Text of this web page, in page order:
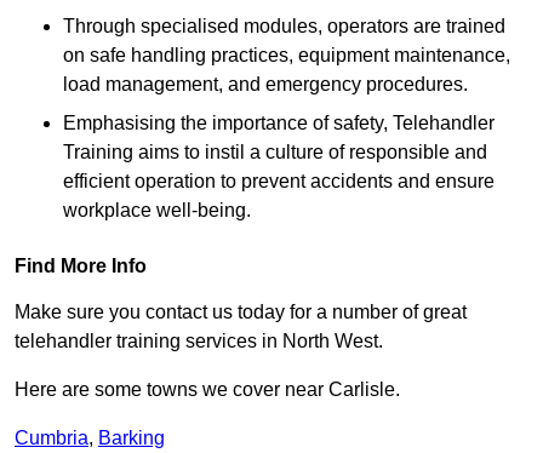
Through specialised modules, operators are trained
on safe handling practices, equipment maintenance,
load management, and emergency procedures.
Emphasising the importance of safety, Telehandler
Training aims to instil a culture of responsible and
efficient operation to prevent accidents and ensure
workplace well-being.
Find More Info
Make sure you contact us today for a number of great
telehandler training services in North West.
Here are some towns we cover near Carlisle.
Cumbria, Barking